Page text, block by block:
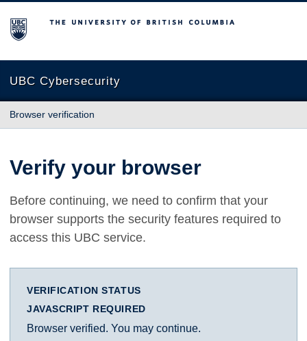
The University of British Columbia
UBC Cybersecurity
Browser verification
Verify your browser
Before continuing, we need to confirm that your
browser supports the security features required to
access this UBC service.
VERIFICATION STATUS
JAVASCRIPT REQUIRED
Browser verified. You may continue.